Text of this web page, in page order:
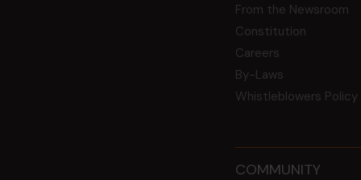
From the Newsroom
Constitution
Careers
By-Laws
Whistleblowers Policy
COMMUNITY